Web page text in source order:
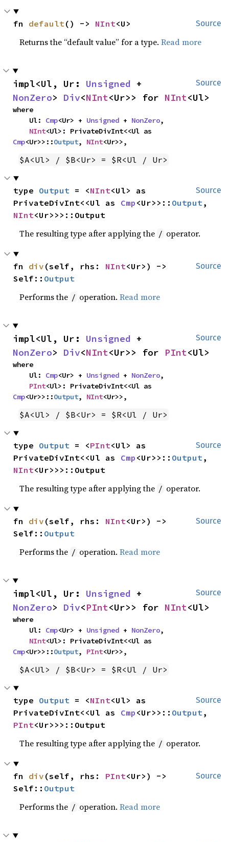
Source
fn default() -> NInt<U>
Returns the “default value” for a type.Read more
Source
impl<Ul, Ur: Unsigned
NonZero> Div<NInt<Ur>> for NInt<Ul>
where
    Ul:
Cmp<Ur> + Unsigned + NonZero,
NInt
Cmp<Ur>>::Output, NInt<Ur>>,
$A<Ul> / $B<Ur> = $R<Ul / Ur>
Source
type Output = <NInt<Ul> as
PrivateDivInt<<Ul as Cmp <Ur>>:: Output
NInt<Ur>>>::Output
The resulting type after applying the / operator.
Source
fn div (self, rhs: NInt<Ur>) ->
Self:: Output
Performs the / operation.Read more
Source
impl<Ul, Ur: Unsigned
NonZero> Div<NInt<Ur>> for PInt<Ul>
where
    Ul:
Cmp<Ur> + Unsigned + NonZero,
PInt
Cmp<Ur>>::Output, NInt<Ur>>,
$A<Ul> / $B<Ur> = $R<Ul / Ur>
Source
type Output = <PInt<Ul> as
PrivateDivInt<<Ul as Cmp <Ur>>:: Output
NInt<Ur>>>::Output
The resulting type after applying the / operator.
Source
fn div (self, rhs: NInt<Ur>) ->
Self:: Output
Performs the / operation.Read more
Source
impl<Ul, Ur: Unsigned
NonZero> Div<PInt<Ur>> for NInt<Ul>
where
    Ul:
Cmp<Ur> + Unsigned + NonZero,
NInt
Cmp<Ur>>::Output, PInt<Ur>>,
$A<Ul> / $B<Ur> = $R<Ul / Ur>
Source
type Output = <NInt<Ul> as
PrivateDivInt<<Ul as Cmp <Ur>>:: Output
PInt<Ur>>>::Output
The resulting type after applying the / operator.
Source
fn div (self, rhs: PInt<Ur>) ->
Self:: Output
Performs the / operation.Read more